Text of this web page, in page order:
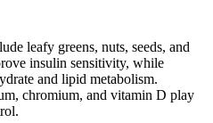
leafy greens, nuts, seeds, and
insulin sensitivity, while
and lipid metabolism.
chromium, and vitamin D play